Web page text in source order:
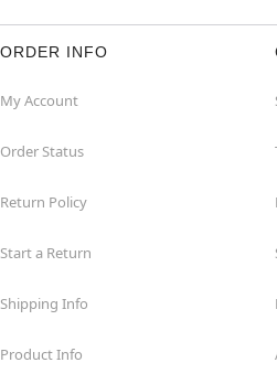
ORDER INFO
My Account
Order Status
Return Policy
Start a Return
Shipping Info
Product Info